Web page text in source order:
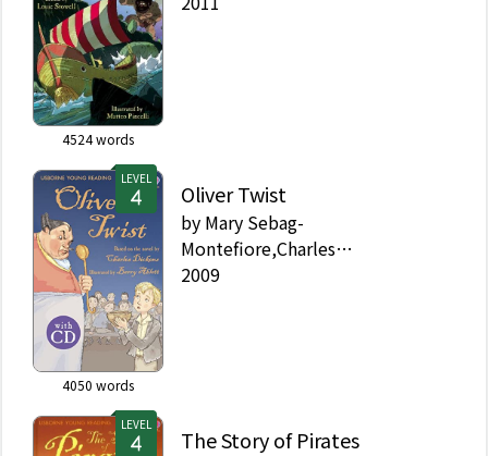
4524words
LEVEL
4050 words
Oliver Twist
by Mary Sebag-
Montefiore,Charles
Dickens,Barry Ablett
2009
LEVEL
The Story of Pirates